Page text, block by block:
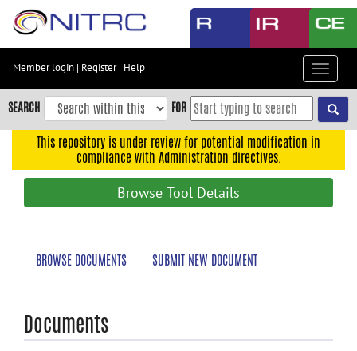
Skip
content
Skip
to
navigation
Member login | Register| Help
Toggle
SEARCH FOR
This repository is under review for potential modification in
compliance with Administration directives.
Browse Tool Details
BROWSE DOCUMENTS SUBMIT NEW DOCUMENT
Documents